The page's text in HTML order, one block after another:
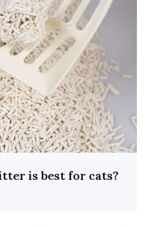
is best for cats?